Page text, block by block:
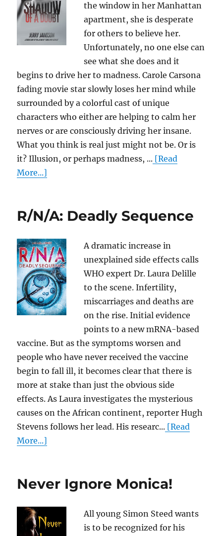
the window in her Manhattan
apartment, she is desperate
for others to believe her.
Unfortunately, no one else can
see what she does and it
begins to drive her to madness. Carole Carsona
fading movie star slowly loses her mind while
surrounded by a colorful cast of unique
characters who either are helping to calm her
nerves or are consciously driving her insane.
What you think is real just might not be. Or is
it? Illusion, or perhaps madness, ... [Read
More...]
R/N/A: Deadly Sequence
A dramatic increase in
unexplained side effects calls
WHO expert Dr. Laura Delille
to the scene. Infertility,
miscarriages and deaths are
on the rise. Initial evidence
points to a new mRNA-based
vaccine. But as the symptoms worsen and
people who have never received the vaccine
begin to fall ill, it becomes clear that there is
more at stake than just the obvious side
effects. As Laura investigates the mysterious
causes on the African continent, reporter Hugh
Stevens follows her lead. His researc... [Read
More...]
Never Ignore Monica!
All young Simon Steed wants
is to be recognized for his